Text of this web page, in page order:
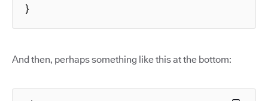
}
And then, perhaps something like this at the bottom: